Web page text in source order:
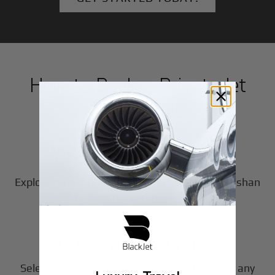
How to Book a Private Jet
inLianshan
1
Step
Choose Your Aircraft
Explore our fleet of private jet charters inLianshan
to find the perfect fit for your journey.
2
Step
Customize Your Trip
Select your departure time, destination, and any